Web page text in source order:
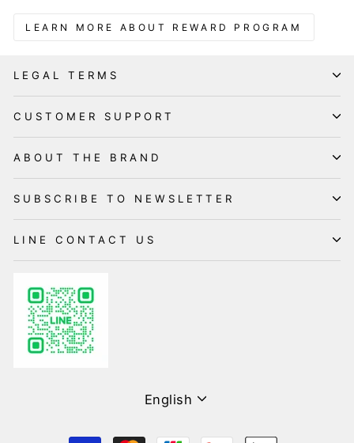
LEARN MORE ABOUT REWARD PROGRAM
LEGAL TERMS
CUSTOMER SUPPORT
ABOUT THE BRAND
SUBSCRIBE TO NEWSLETTER
LINE CONTACT US
Language
English